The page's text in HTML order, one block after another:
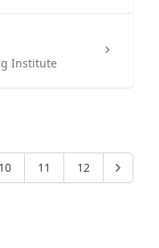
Institute
10 11 12